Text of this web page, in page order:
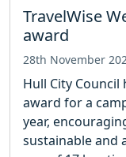
TravelWise
award
28th November
Hull City
award for a
year,
sustainable and